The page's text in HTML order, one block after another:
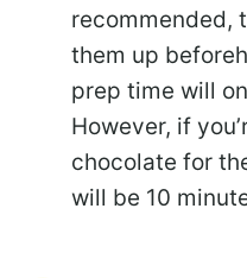
recommended,
them up
prep time will
However, if
chocolate for
will be 10